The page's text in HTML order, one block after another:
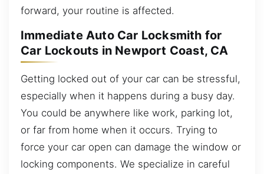
forward, your routine is affected.
Immediate Auto Car Locksmith for
Car Lockouts in Newport Coast, CA
Getting locked out of your car can be stressful,
especially when it happens during a busy day.
You could be anywhere like work, parking lot,
or far from home when it occurs. Trying to
force your car open can damage the window or
locking components. We specialize in careful